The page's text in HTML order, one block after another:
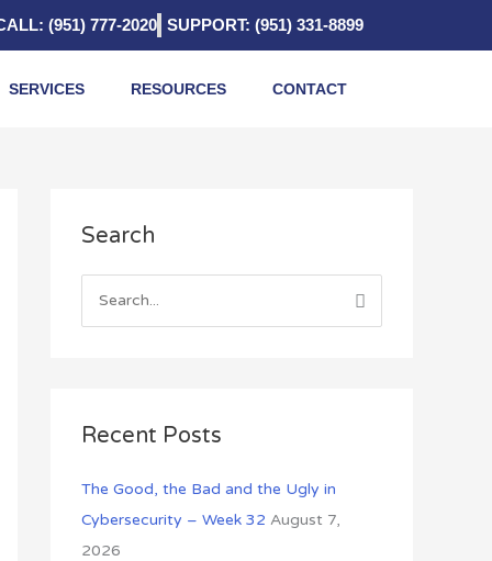
(951) 777-2020 SUPPORT: (951) 331-8899
SERVICES RESOURCES CONTACT
Search
c
f
o
r
Recent Posts
The Good, the Bad and the Ugly in
Cybersecurity – Week 32 August 7,
2026
r
i